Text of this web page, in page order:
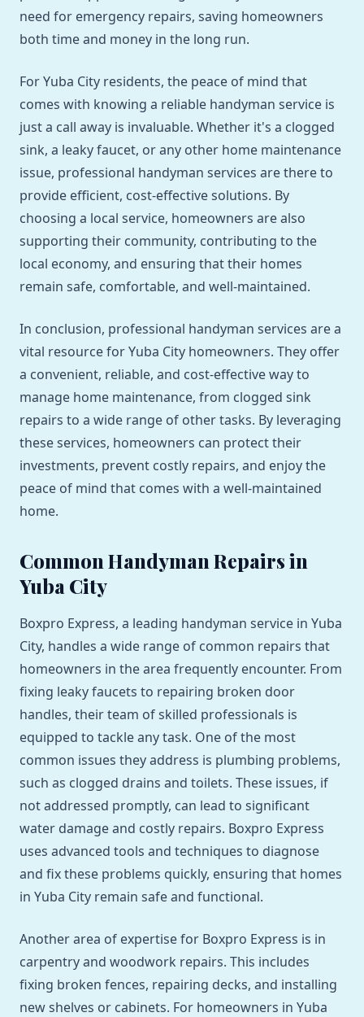
need for emergency repairs, saving homeowners
both time and money in the long run.
For Yuba City residents, the peace of mind that
comes with knowing a reliable handyman service is
just a call away is invaluable. Whether it's a clogged
sink, a leaky faucet, or any other home maintenance
issue, professional handyman services are there to
provide efficient, cost-effective solutions. By
choosing a local service, homeowners are also
supporting their community, contributing to the
local economy, and ensuring that their homes
remain safe, comfortable, and well-maintained.
In conclusion, professional handyman services are a
vital resource for Yuba City homeowners. They offer
a convenient, reliable, and cost-effective way to
manage home maintenance, from clogged sink
repairs to a wide range of other tasks. By leveraging
these services, homeowners can protect their
investments, prevent costly repairs, and enjoy the
peace of mind that comes with a well-maintained
home.
Common Handyman Repairs in
Yuba City
Boxpro Express, a leading handyman service in Yuba
City, handles a wide range of common repairs that
homeowners in the area frequently encounter. From
fixing leaky faucets to repairing broken door
handles, their team of skilled professionals is
equipped to tackle any task. One of the most
common issues they address is plumbing problems,
such as clogged drains and toilets. These issues, if
not addressed promptly, can lead to significant
water damage and costly repairs. Boxpro Express
uses advanced tools and techniques to diagnose
and fix these problems quickly, ensuring that homes
in Yuba City remain safe and functional.
Another area of expertise for Boxpro Express is in
carpentry and woodwork repairs. This includes
fixing broken fences, repairing decks, and installing
new shelves or cabinets. For homeowners in Yuba